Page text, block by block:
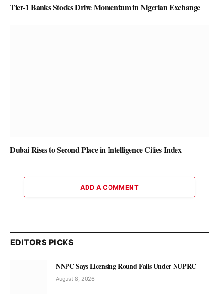
Tier-1 Banks Stocks Drive Momentum in Nigerian Exchange
Dubai Rises to Second Place in Intelligence Cities Index
ADD A COMMENT
EDITORS PICKS
NNPC Says Licensing Round Falls Under NUPRC
August 8, 2026